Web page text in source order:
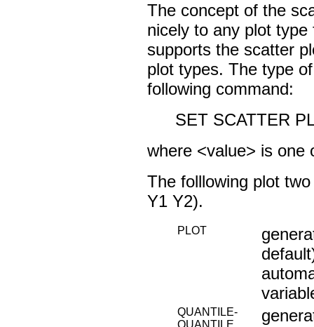
The concept of the
nicely to any plot
supports the scatter
plot types. The type
following command:
SET SCATTER
where <value> is one
The folllowing plot
Y1 Y2).
PLOT
QUANTILE-